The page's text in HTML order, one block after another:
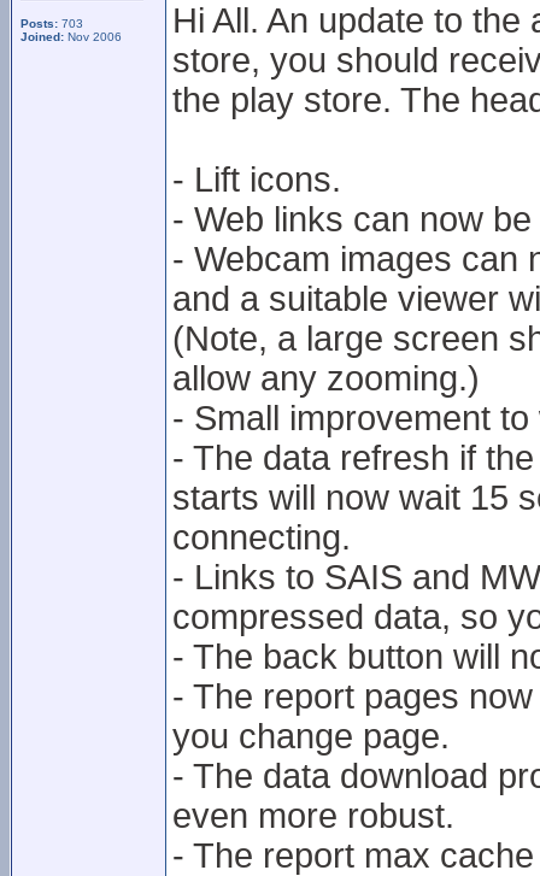
Posts: 703
Joined: Nov 2006
Hi All. An update to
store, you should
the play store. The
- Lift icons.
- Web links can now
- Webcam images can
and a suitable viewer
(Note, a large screen
allow any zooming.)
- Small improvement
- The data refresh if
starts will now wait 15
connecting.
- Links to SAIS and
compressed data, so
- The back button will
- The report pages
you change page.
- The data download
even more robust.
- The report max